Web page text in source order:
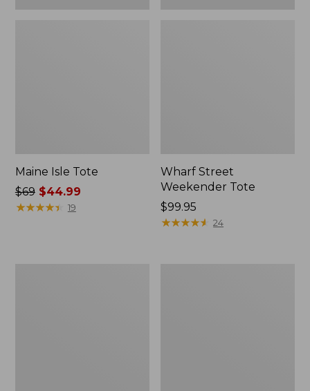
Maine Isle Tote
Price
was
$69$44.99
★★★★★
★★★★★ 19
Wharf Street
Weekender Tote
Price:
$99.95
$99.95
★★★★★
★★★★★ 24